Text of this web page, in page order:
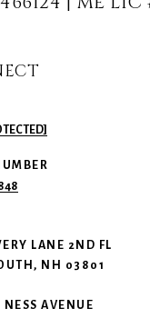
LANE 2ND FL
NH 03801
AVENUE